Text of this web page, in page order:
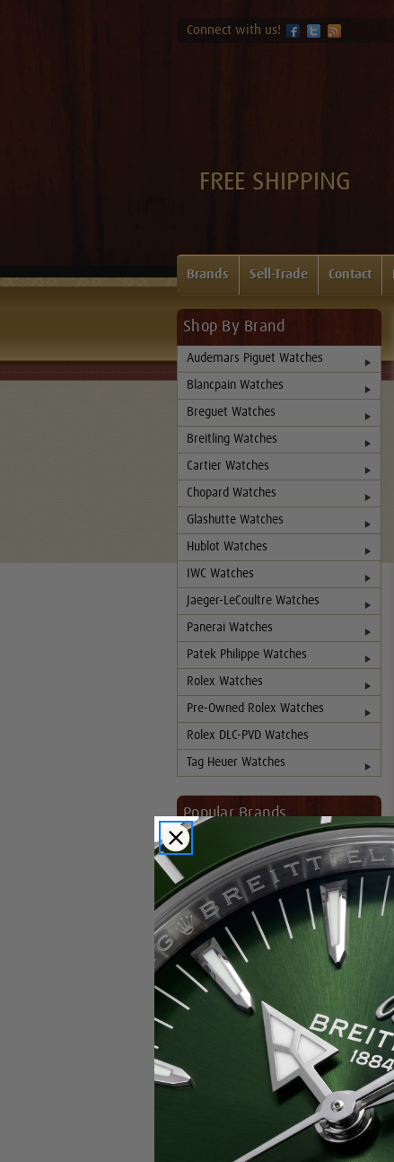
Connect with us!
FREE SHIPPING
Brands Sell-Trade Contact
Shop By Brand
Audemars Piguet Watches
Blancpain Watches
Breguet Watches
Breitling Watches
Cartier Watches
Chopard Watches
Glashutte Watches
Hublot Watches
IWC Watches
Jaeger-LeCoultre Watches
Panerai Watches
Patek Philippe Watches
Rolex Watches
Pre-Owned Rolex Watches
Rolex DLC-PVD Watches
Tag Heuer Watches
Popular Brands
Rolex
Breitling
Glashutte
Breguet
Blancpain
Cartier
Hublot
Chopard